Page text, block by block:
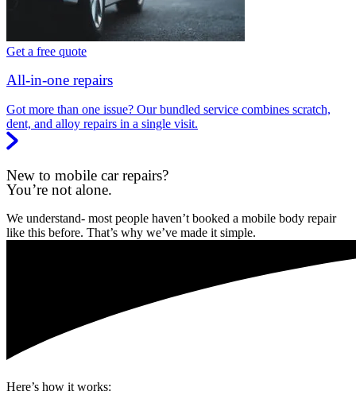
Get a free quote
All-in-one repairs
Got more than one issue? Our bundled service combines scratch,
dent, and alloy repairs in a single visit.
New to mobile car repairs?
You’re not alone.
We understand- most people haven’t booked a mobile body repair
like this before. That’s why we’ve made it simple.
Here’s how it works: